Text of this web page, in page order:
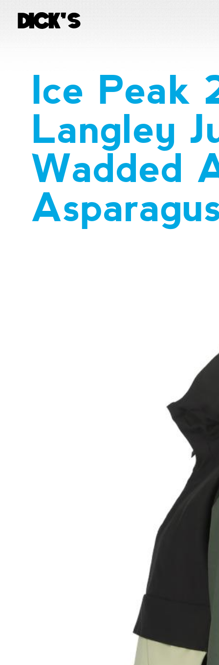
Ice Peak
Langley
Wadded